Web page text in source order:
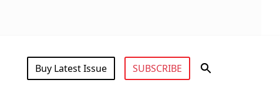
Buy Latest Issue SUBSCRIBE